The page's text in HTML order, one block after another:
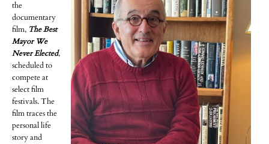
the
documentary
film, The Best
Mayor We
Never Elected,
scheduled to
compete at
select film
festivals. The
film traces the
personal life
story and